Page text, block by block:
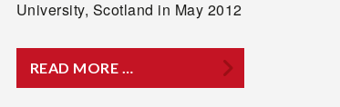
University, Scotland in May 2012
READ MORE …